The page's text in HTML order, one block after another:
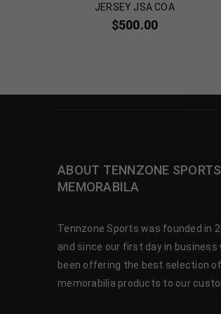
JERSEY JSA COA
$500.00
ABOUT TENNZONE SPORTS
MEMORABILA
Tennzone Sports was founded in
and since our first day in business
been offering the best selection of
memorabilia products to our